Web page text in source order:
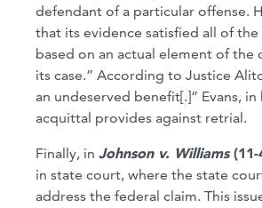
defendant of a particular offense.
that its evidence satisfied all of
based on an actual element of
its case.” According to Justice
an undeserved benefit[.]” Evans,
acquittal provides against retrial.
Finally, in Johnson v. Williams(11-
in state court, where the state
address the federal claim. This